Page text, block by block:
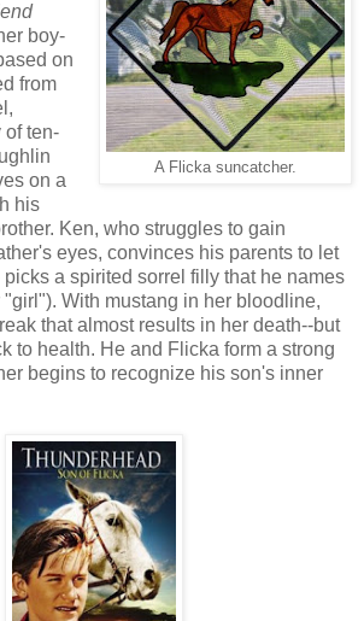
A Flicka suncatcher.
boy-
on
from
of ten-
on a
his
Ken, who struggles to gain
eyes, convinces his parents to let
a spirited sorrel filly that he names
With mustang in her bloodline,
that almost results in her death--but
to health. He and Flicka form a strong
begins to recognize his son's inner